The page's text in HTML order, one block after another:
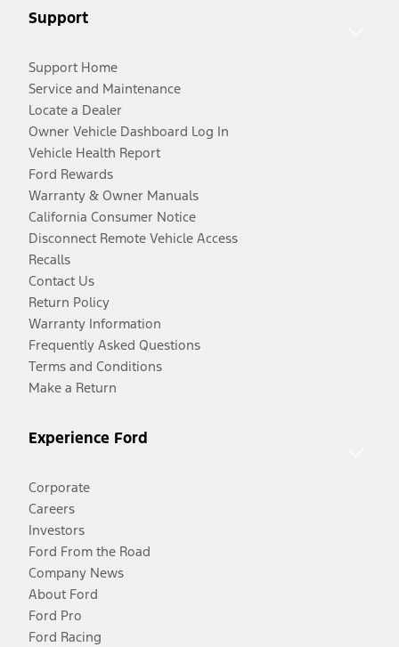
Support
Support Home
Service and Maintenance
Locate a Dealer
Owner Vehicle Dashboard Log In
Vehicle Health Report
Ford Rewards
Warranty & Owner Manuals
California Consumer Notice
Disconnect Remote Vehicle Access
Recalls
Contact Us
Return Policy
Warranty Information
Frequently Asked Questions
Terms and Conditions
Make a Return
Experience Ford
Corporate
Careers
Investors
Ford From the Road
Company News
About Ford
Ford Pro
Ford Racing